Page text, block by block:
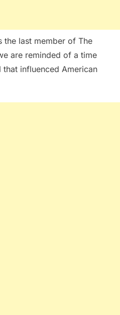
the last member of The
are reminded of a time
influenced American